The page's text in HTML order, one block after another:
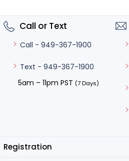
Call or Text
Call - 949-367-1900
Text - 949-367-1900
5am – 11pm PST (7 Days)
Registration